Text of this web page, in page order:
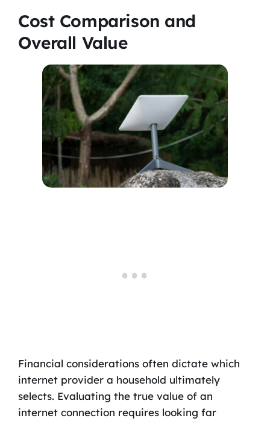
Cost Comparison and
Overall Value
Financial considerations often dictate which
internet provider a household ultimately
selects. Evaluating the true value of an
internet connection requires looking far